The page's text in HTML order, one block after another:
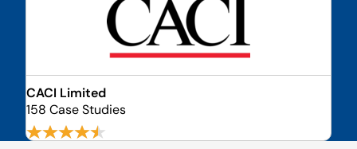
CACI Limited
158 Case Studies